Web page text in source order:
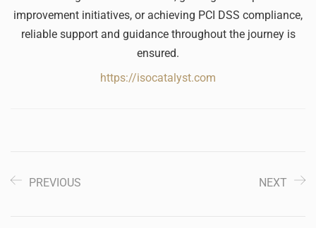
improvement initiatives, or achieving PCI DSS compliance,
reliable support and guidance throughout the journey is
ensured.
https://isocatalyst.com
PREVIOUS NEXT